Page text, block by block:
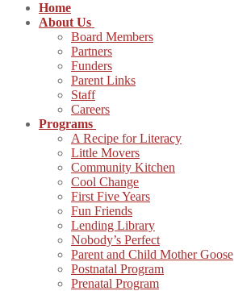
Home
About Us
Board Members
Partners
Funders
Parent Links
Staff
Careers
Programs
A Recipe for Literacy
Little Movers
Community Kitchen
Cool Change
First Five Years
Fun Friends
Lending Library
Nobody’s Perfect
Parent and Child Mother Goose
Postnatal Program
Prenatal Program